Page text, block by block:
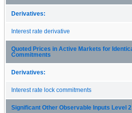
Derivatives:
Interest rate derivative
Quoted Prices in Active Markets for
Commitments
Derivatives:
Interest rate lock commitments
Significant Other Observable Inputs Level 2